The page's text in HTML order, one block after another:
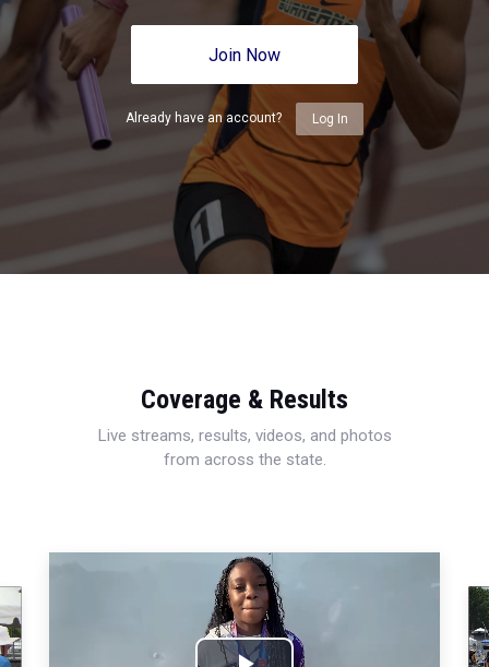
Join Now
Already have an account? Log In
Coverage & Results
Live streams, results, videos, and photos
from across the state.